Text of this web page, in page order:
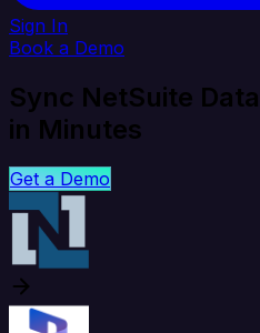
Sign In
Book a Demo
Sync NetSuite
in Minutes
Get a Demo